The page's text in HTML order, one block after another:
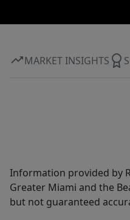
MARKET INSIGHTS
Information provided by
Greater Miami and the
but not guaranteed